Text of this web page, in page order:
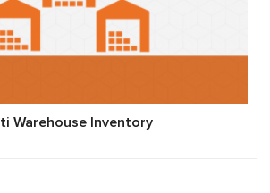
Warehouse Inventory